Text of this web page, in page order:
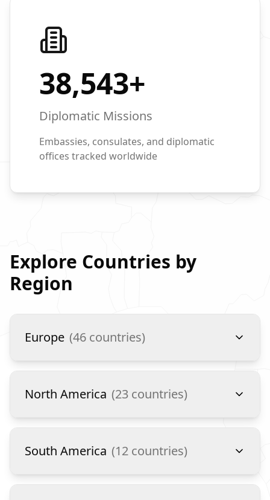
38,543+
Diplomatic Missions
Embassies, consulates, and diplomatic
offices tracked worldwide
Explore Countries by
Region
Europe (46 countries)
North America (23 countries)
South America (12 countries)